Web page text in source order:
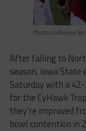
Photo via Reese
After falling to
season, Iowa State
Saturday with a
for the CyHawk
they’re improved
bowl contention in